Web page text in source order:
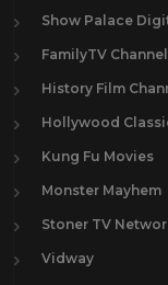
Show Palace
FamilyTV Channel
History Film
Hollywood
Kung Fu Movies
Monster Mayhem
Stoner TV
Vidway